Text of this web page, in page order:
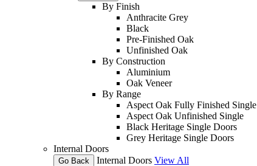
By Finish
Anthracite Grey
Black
Pre-Finished Oak
Unfinished Oak
By Construction
Aluminium
Oak Veneer
By Range
Aspect Oak Fully Finished Single
Aspect Oak Unfinished Single
Black Heritage Single Doors
Grey Heritage Single Doors
Internal Doors
Go Back Internal Doors View All